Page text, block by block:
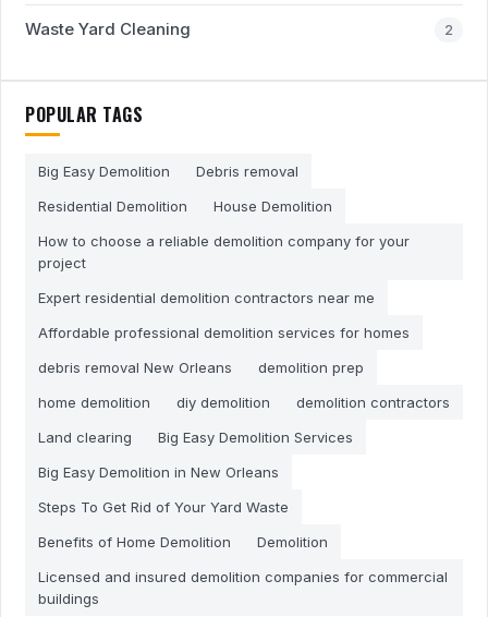
Waste Yard Cleaning 2
POPULAR TAGS
Big Easy Demolition
Debris removal
Residential Demolition
House Demolition
How to choose a reliable demolition company for your
project
Expert residential demolition contractors near me
Affordable professional demolition services for homes
debris removal New Orleans
demolition prep
home demolition
diy demolition
demolition contractors
Land clearing
Big Easy Demolition Services
Big Easy Demolition in New Orleans
Steps To Get Rid of Your Yard Waste
Benefits of Home Demolition
Demolition
Licensed and insured demolition companies for commercial
buildings